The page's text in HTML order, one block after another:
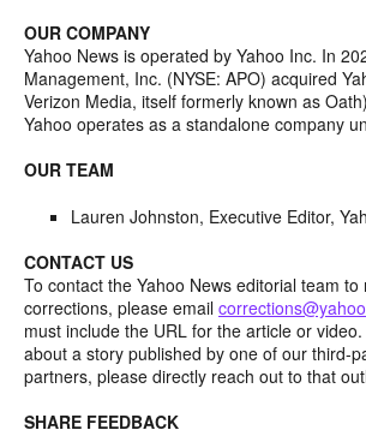
OUR COMPANY
Yahoo News is operated by Yahoo Inc. In
Management, Inc. (NYSE: APO) acquired
Verizon Media, itself formerly known as
Yahoo operates as a standalone company
OUR TEAM
Lauren Johnston, Executive Editor,
CONTACT US
To contact the Yahoo News editorial team
corrections, please email
must include the URL for the article or
about a story published by one of our third-
partners, please directly reach out to that
SHARE FEEDBACK